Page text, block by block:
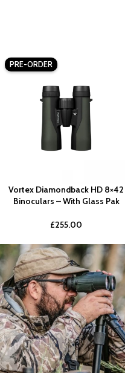
PRE-ORDER
Vortex Diamondback HD 8×42
Binoculars – With Glass Pak
£255.00